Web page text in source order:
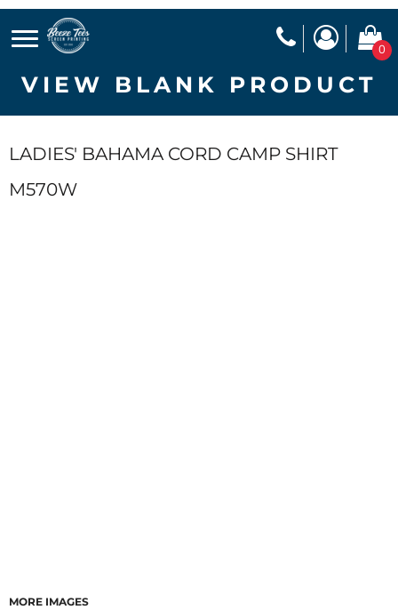
0
VIEW BLANK PRODUCT
LADIES' BAHAMA CORD CAMP SHIRT
M570W
MORE IMAGES